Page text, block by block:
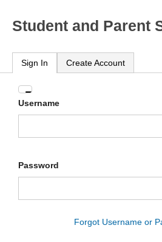
Student and Parent
Sign In Create Account
Enter
your
Username
Password
Forgot Username or